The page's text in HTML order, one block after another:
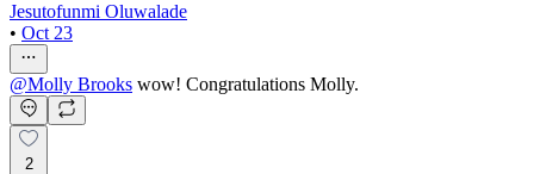
Jesutofunmi Oluwalade
• Oct 23
@Molly Brooks wow! Congratulations Molly.
2